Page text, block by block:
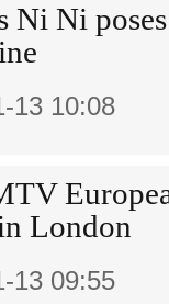
Ni Ni
13 10:08
London
13 09:55